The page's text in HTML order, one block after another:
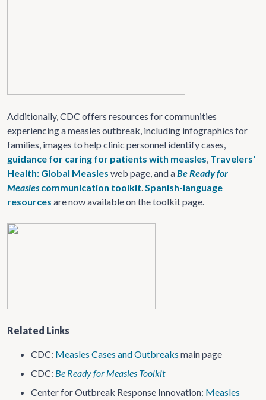
Additionally, CDC offers resources for communities
experiencing a measles outbreak, including infographics for
families, images to help clinic personnel identify cases,
guidance for caring for patients with measles, Travelers'
Health: Global Measles web page, and aBe Ready for
Measles communication toolkit.Spanish-language
resources are now available on the toolkit page.
Related Links
CDC: Measles Cases and Outbreaks main page
CDC: Be Ready for Measles Toolkit
Center for Outbreak Response Innovation: Measles